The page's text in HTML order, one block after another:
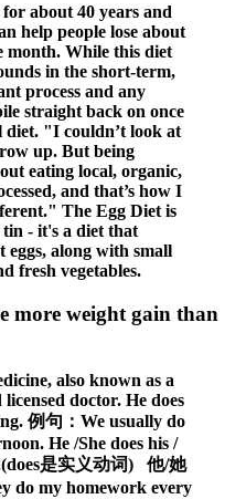
about 40 years and
help people lose about
month. While this diet
in the short-term,
process and any
straight back on once
"I couldn’t look at
up. But being
eating local, organic,
and that’s how I
The Egg Diet is
tin - it's a diet that
eggs, along with small
fresh vegetables.
more weight gain than
also known as a
doctor. He does
例句：We usually do
He /She does his /
是实义动词) 他/她
do my homework every